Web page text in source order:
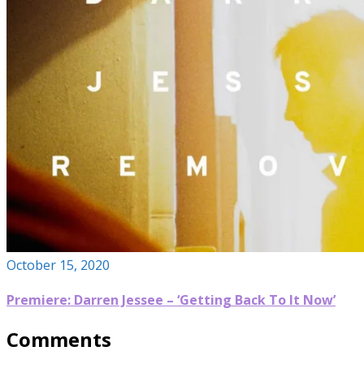
October 15, 2020
Premiere: Darren Jessee – ‘Getting Back To It Now’
Comments